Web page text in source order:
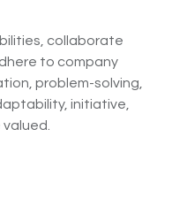
collaborate
to company
problem-solving,
initiative,